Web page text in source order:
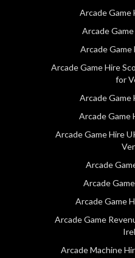
Arcade Game
Arcade
Arcade
Arcade Game Hire
for
Arcade Game
Arcade Game
Arcade Game Hire
Arcade
Arcade
Arcade Game
Arcade Game
Arcade Machine